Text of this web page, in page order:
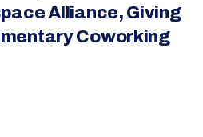
Alliance, Giving
Coworking